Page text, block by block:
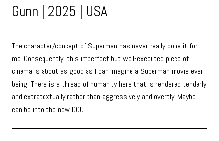
Gunn | 2025 | USA
The character/concept of Superman has never really done it for
me. Consequently, this imperfect but well-executed piece of
cinema is about as good as I can imagine a Superman movie ever
being. There is a thread of humanity here that is rendered tenderly
and extratextually rather than aggressively and overtly. Maybe I
can be into the new DCU.